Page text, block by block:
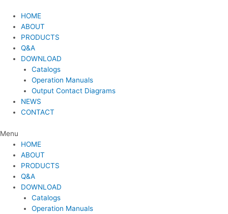
content
HOME
ABOUT
PRODUCTS
Q&A
DOWNLOAD
Catalogs
Operation Manuals
Output Contact Diagrams
NEWS
CONTACT
Menu
HOME
ABOUT
PRODUCTS
Q&A
DOWNLOAD
Catalogs
Operation Manuals